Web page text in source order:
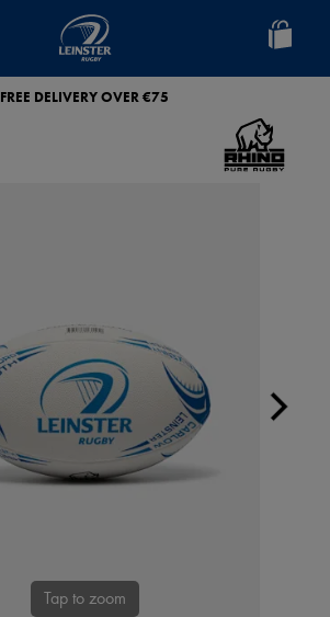
Leinster
Rugby
FREE DELIVERY OVER €75
Tap to zoom